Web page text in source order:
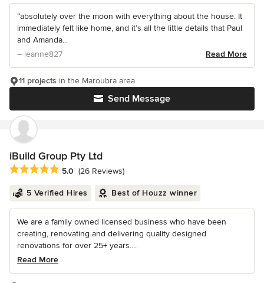
“absolutely over the moon with everything about the house. It
immediately felt like home, and it’s all the little details that Paul
and Amanda...
– leanne827
Read More
Send Message
11 projects in the Maroubra area
iBuild Group Pty Ltd
Average rating: 5 out of 5 stars
5.0 (26 Reviews)
5 Verified Hires Best of Houzz winner
We are a family owned licensed business who have been
creating, renovating and delivering quality designed
renovations for over 25+ years....
Read More